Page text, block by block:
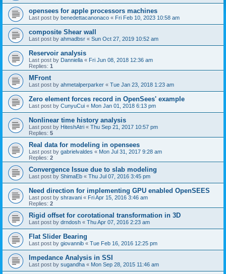
opensees for apple processors machines
Last post by benedettacanonaco « Fri Feb 10, 2023 10:58 am
composite Shear wall
Last post by ahmadbsr « Sun Oct 27, 2019 10:52 am
Reservoir analysis
Last post by Danniella « Fri Jun 08, 2018 12:36 am
Replies: 1
MFront
Last post by ahmetalperparker « Tue Jan 23, 2018 1:23 am
Zero element forces record in OpenSees' example
Last post by CunyuCui « Mon Jan 01, 2018 6:13 pm
Nonlinear time history analysis
Last post by HiteshAtri « Thu Sep 21, 2017 10:57 pm
Replies: 5
Real data for modeling in opensees
Last post by gabrielvaldes « Mon Jul 31, 2017 9:28 am
Replies: 2
Convergence Issue due to slab modeling
Last post by ShimaEb « Thu Jul 07, 2016 3:45 pm
Need direction for implementing GPU enabled OpenSEES
Last post by shravani « Fri Apr 15, 2016 3:46 am
Replies: 2
Rigid offset for corotational transformation in 3D
Last post by drndosh « Thu Apr 07, 2016 2:23 am
Flat Slider Bearing
Last post by giovannib « Tue Feb 16, 2016 12:25 pm
Impedance Analysis in SSI
Last post by sugandha « Mon Sep 28, 2015 11:46 am